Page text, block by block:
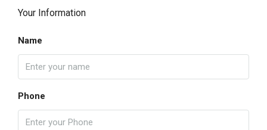
Your Information
Name
Phone